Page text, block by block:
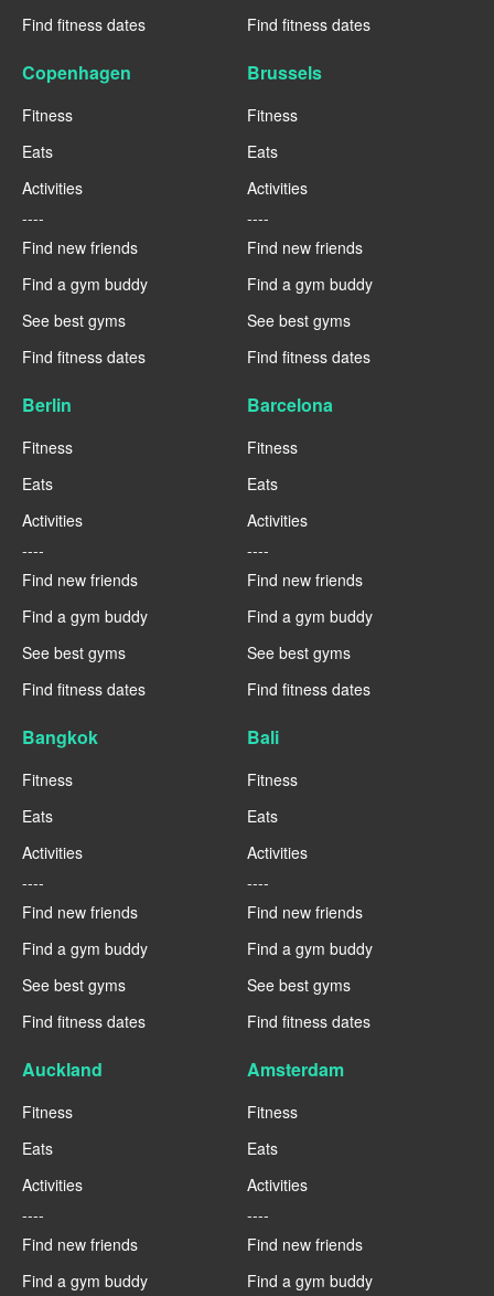
Find fitness dates Find fitness dates
Copenhagen
Fitness
Eats
Activities
----
Find new friends
Find a gym buddy
See best gyms
Find fitness dates
Brussels
Fitness
Eats
Activities
----
Find new friends
Find a gym buddy
See best gyms
Find fitness dates
Berlin
Fitness
Eats
Activities
----
Find new friends
Find a gym buddy
See best gyms
Find fitness dates
Barcelona
Fitness
Eats
Activities
----
Find new friends
Find a gym buddy
See best gyms
Find fitness dates
Bangkok
Fitness
Eats
Activities
----
Find new friends
Find a gym buddy
See best gyms
Find fitness dates
Bali
Fitness
Eats
Activities
----
Find new friends
Find a gym buddy
See best gyms
Find fitness dates
Auckland
Fitness
Eats
Activities
----
Find new friends
Find a gym buddy
Amsterdam
Fitness
Eats
Activities
----
Find new friends
Find a gym buddy